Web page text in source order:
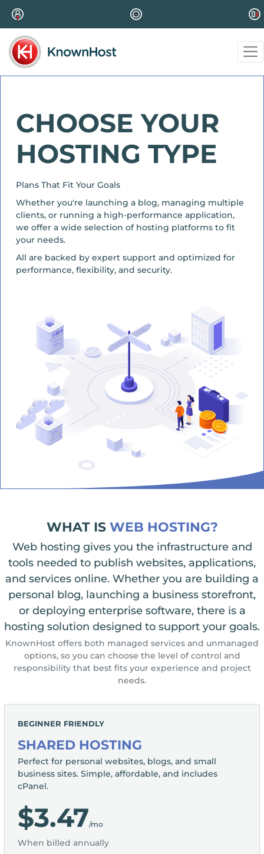
CHOOSE YOUR
HOSTING TYPE
Plans That Fit Your Goals
Whether you're launching a blog, managing multiple
clients, or running a high-performance application,
we offer a wide selection of hosting platforms to fit
your needs.
All are backed by expert support and optimized for
performance, flexibility, and security.
WHAT IS WEB HOSTING?
Web hosting gives you the infrastructure and
tools needed to publish websites, applications,
and services online. Whether you are building a
personal blog, launching a business storefront,
or deploying enterprise software, there is a
hosting solution designed to support your goals.
KnownHost offers both managed services and unmanaged
options, so you can choose the level of control and
responsibility that best fits your experience and project
needs.
BEGINNER FRIENDLY
SHARED HOSTING
Perfect for personal websites, blogs, and small
business sites. Simple, affordable, and includes
cPanel.
$3.47/mo
When billed annually